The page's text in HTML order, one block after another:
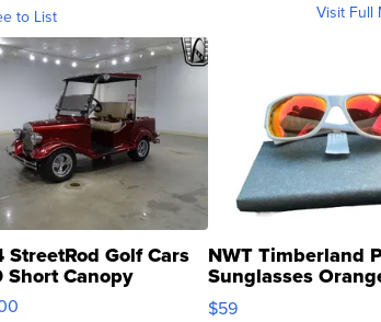
to List Visit Full
StreetRod Golf Cars
Short Canopy
NWT Timberland
Sunglasses
Gray and Ora...
$59